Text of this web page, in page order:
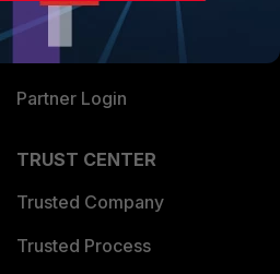
Find a Partner
Become a Partner
Partner Login
TRUST CENTER
Trusted Company
Trusted Process